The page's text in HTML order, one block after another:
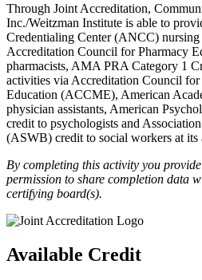
Through Joint Accreditation,
Inc./Weitzman Institute is able to
Credentialing Center (ANCC) nursing
Accreditation Council for Pharmacy
pharmacists, AMA PRA Category 1
activities via Accreditation Council
Education (ACCME), American
physician assistants, American
credit to psychologists and
(ASWB) credit to social workers at its
By completing this activity you
permission to share completion data
certifying board(s).
Available Credit